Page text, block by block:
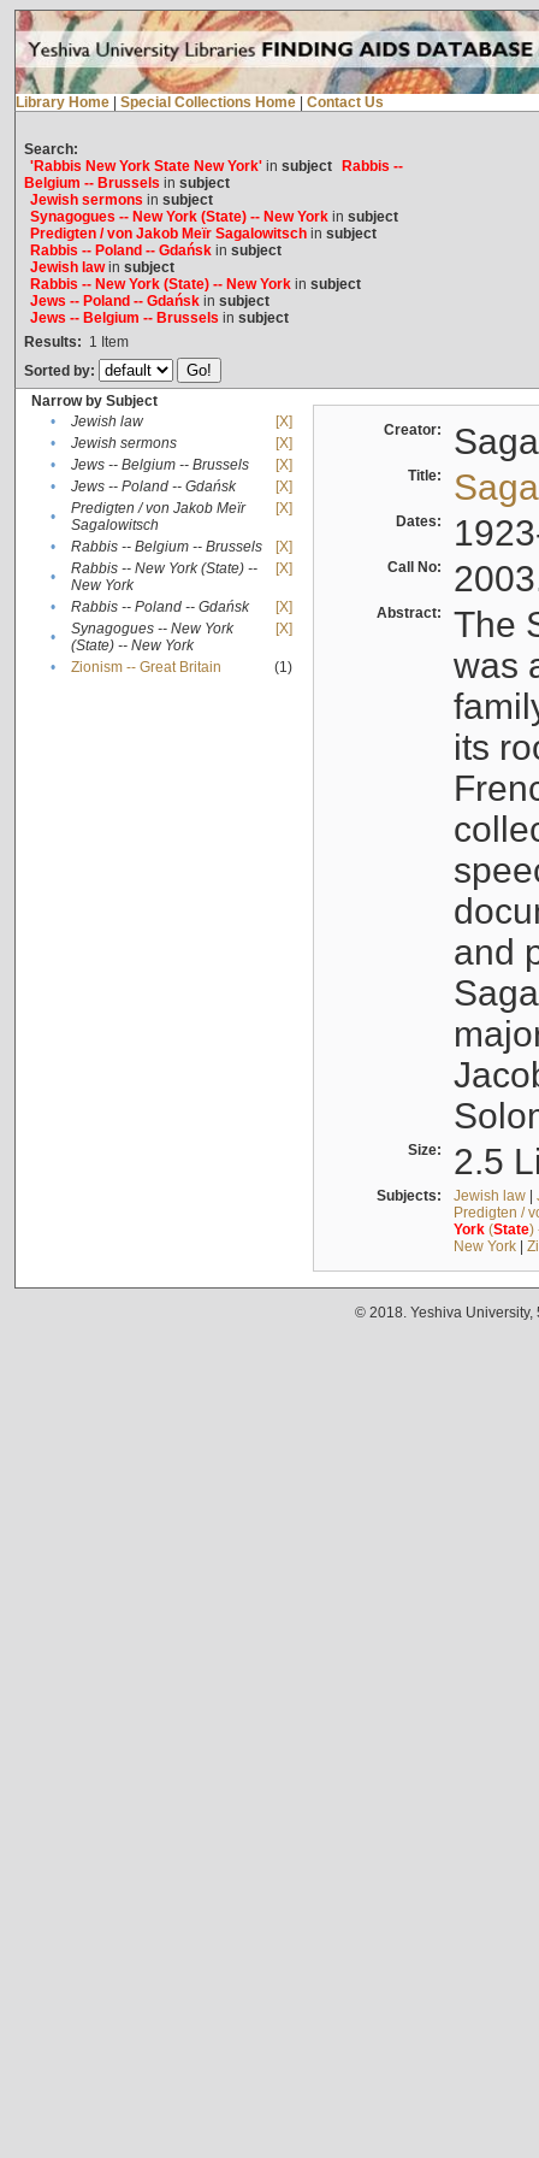
Library Home Special Collections Home Contact Us
Search:
'Rabbis New York State New York'in subject
Rabbis --
Belgium -- Brussels in subject
Jewish sermons in subject
Synagogues -- New York (State) -- New Yorkin subject
Predigten / von Jakob Meïr Sagalowitschin subject
Rabbis -- Poland -- Gdańskin subject
Jewish lawin subject
Rabbis -- New York (State) -- New Yorkin subject
Jews -- Poland -- Gdańskin subject
Jews -- Belgium -- Brussels in subject
Results: 1 Item
Sorted by:
Narrow by Subject
•
Jewish law
[X]
•
Jewish sermons
[X]
•
Jews -- Belgium -- Brussels
[X]
•
Jews -- Poland -- Gdańsk
[X]
•
Predigten / von Jakob Meïr
Sagalowitsch
[X]
• Rabbis -- Belgium -- Brussels
[X]
•
Rabbis -- New York (State) --
New York
[X]
• Rabbis -- Poland -- Gdańsk
[X]
•
Synagogues -- New York
(State) -- New York
[X]
• Zionism -- Great Britain (1)
Creator:
Title:
Dates:
Call No:
Abstract:
The
was
its
and
Size: 2.5
Subjects: Jewish law|
Predigten /
York(State)
New York|
© 2018. Yeshiva University,